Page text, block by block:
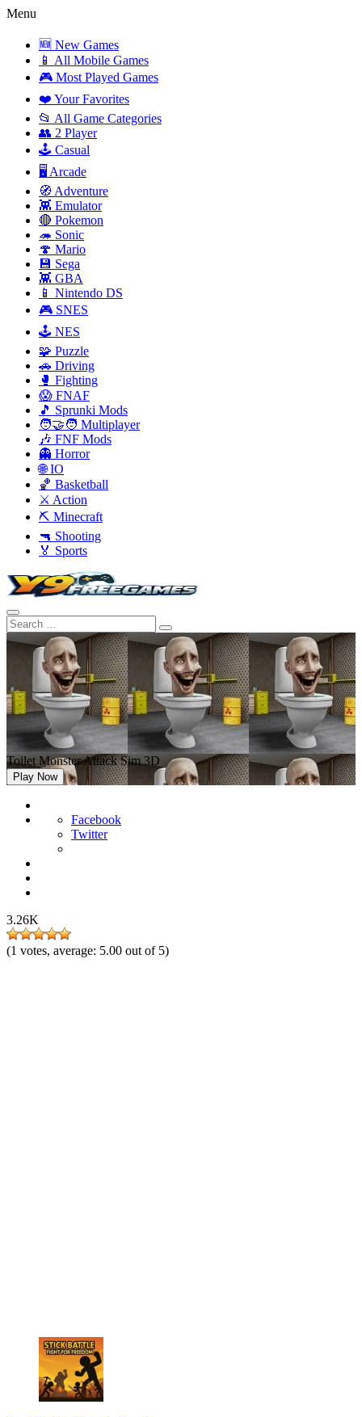
Menu
🆕 New Games
📱 All Mobile Games
🎮 Most Played Games
❤️ Your Favorites
📂 All Game Categories
👥 2 Player
🕹️ Casual
🖥️ Arcade
🧭 Adventure
👾 Emulator
🔴 Pokemon
🦔 Sonic
🍄 Mario
💾 Sega
👾 GBA
📱 Nintendo DS
🎮 SNES
🕹️ NES
🧩 Puzzle
🚗 Driving
🥊 Fighting
😱 FNAF
🎵 Sprunki Mods
🧑‍🤝‍🧑 Multiplayer
🎶 FNF Mods
👻 Horror
🌐 IO
🏀 Basketball
⚔️ Action
⛏️ Minecraft
🔫 Shooting
🏅 Sports
Toilet Monster Attack Sim 3D
Play Now
Facebook
Twitter
3.26K
(1 votes, average: 5.00 out of 5)